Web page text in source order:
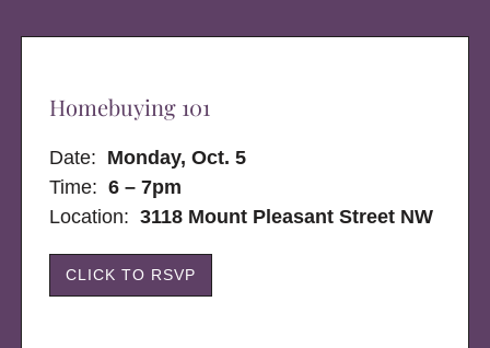
Homebuying 101
Date: Monday, Oct. 5
Time: 6 – 7pm
Location:3118 Mount Pleasant Street NW
CLICK TO RSVP